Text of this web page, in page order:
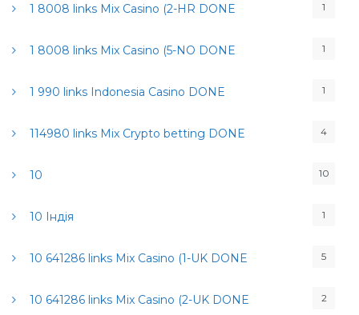
1 8008 links Mix Casino (2-HR DONE 1
1 8008 links Mix Casino (5-NO DONE 1
1 990 links Indonesia Casino DONE 1
114980 links Mix Crypto betting DONE 4
10 10
10 Індія 1
10 641286 links Mix Casino (1-UK DONE 5
10 641286 links Mix Casino (2-UK DONE 2